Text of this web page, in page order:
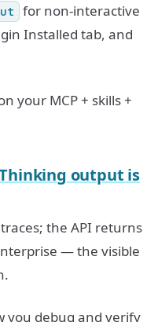
for non-interactive
Installed tab, and
your MCP + skills +
Thinking output is
the API returns
— the visible
you debug and verify